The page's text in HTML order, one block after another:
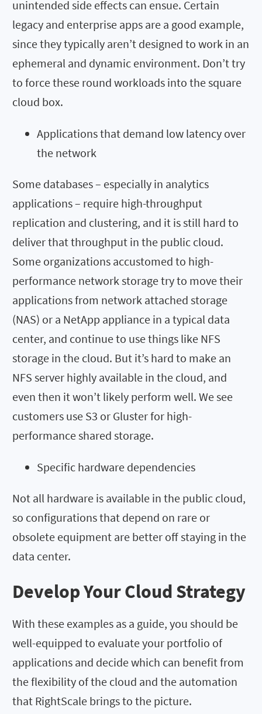
unintended side effects can ensue. Certain
legacy and enterprise apps are a good example,
since they typically aren’t designed to work in an
ephemeral and dynamic environment. Don’t try
to force these round workloads into the square
cloud box.
Applications that demand low latency over
the network
Some databases – especially in analytics
applications – require high-throughput
replication and clustering, and it is still hard to
deliver that throughput in the public cloud.
Some organizations accustomed to high-
performance network storage try to move their
applications from network attached storage
(NAS) or a NetApp appliance in a typical data
center, and continue to use things like NFS
storage in the cloud. But it’s hard to make an
NFS server highly available in the cloud, and
even then it won’t likely perform well. We see
customers use S3 or Gluster for high-
performance shared storage.
Specific hardware dependencies
Not all hardware is available in the public cloud,
so configurations that depend on rare or
obsolete equipment are better off staying in the
data center.
Develop Your Cloud Strategy
With these examples as a guide, you should be
well-equipped to evaluate your portfolio of
applications and decide which can benefit from
the flexibility of the cloud and the automation
that RightScale brings to the picture.